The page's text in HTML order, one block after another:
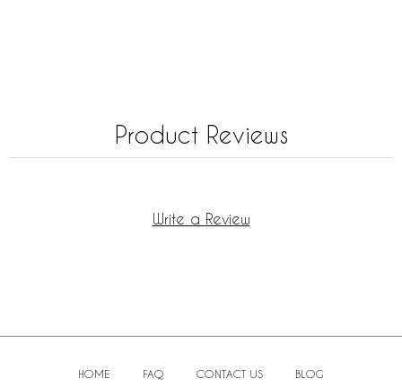
Product Reviews
Write a Review
HOME FAQ CONTACT US
BLOG